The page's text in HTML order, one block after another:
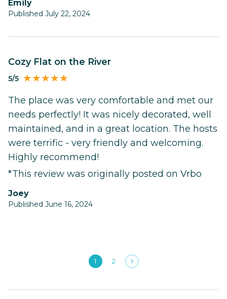
Emily
Published July 22, 2024
Cozy Flat on the River
5/5
The place was very comfortable and met our
needs perfectly! It was nicely decorated, well
maintained, and in a great location. The hosts
were terrific - very friendly and welcoming.
Highly recommend!
*This review was originally posted on Vrbo
Joey
Published June 16, 2024
1 2